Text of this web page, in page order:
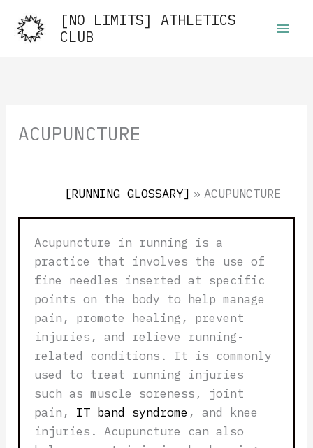
content
[NO LIMITS] ATHLETICS
CLUB
ACUPUNCTURE
[RUNNING GLOSSARY] » ACUPUNCTURE
Acupuncture in running is a
practice that involves the use of
fine needles inserted at specific
points on the body to help manage
pain, promote healing, prevent
injuries, and relieve running-
related conditions. It is commonly
used to treat running injuries
such as muscle soreness, joint
pain, IT band syndrome , and knee
injuries. Acupuncture can also